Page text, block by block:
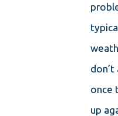
once
up